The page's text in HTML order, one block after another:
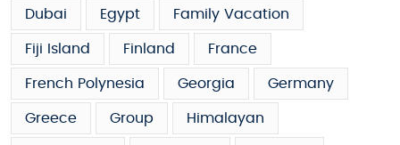
Dubai Egypt Family Vacation
Fiji Island Finland France
French Polynesia Georgia Germany
Greece Group Himalayan